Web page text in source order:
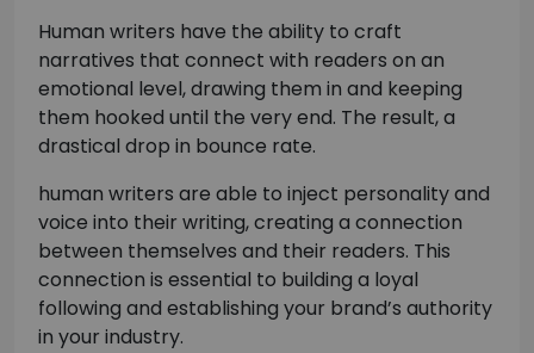
Human writers have the ability to craft
narratives that connect with readers on an
emotional level, drawing them in and keeping
them hooked until the very end. The result, a
drastical drop in bounce rate.
human writers are able to inject personality and
voice into their writing, creating a connection
between themselves and their readers. This
connection is essential to building a loyal
following and establishing your brand’s authority
in your industry.